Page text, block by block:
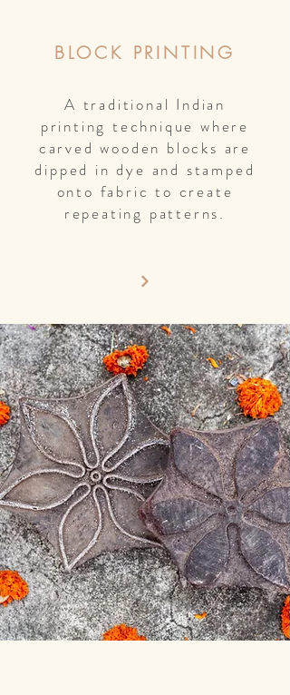
BLOCK PRINTING
A traditional Indian
printing technique where
carved wooden blocks are
dipped in dye and stamped
onto fabric to create
repeating patterns.